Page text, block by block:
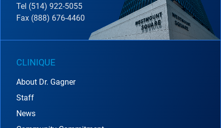
Tel (514) 922-5055
Fax (888) 676-4460
CLINIQUE
About Dr. Gagner
Staff
News